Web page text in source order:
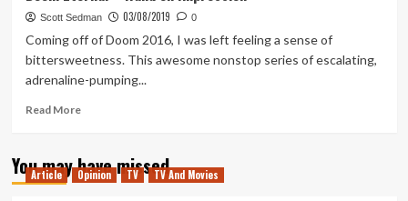
Scott Sedman 03/08/2019 0
Coming off of Doom 2016, I was left feeling a sense of
bittersweetness. This awesome nonstop series of escalating,
adrenaline-pumping...
Read MoreRead
Doom
Eternal
You may have missed
Article Opinion TV TV And Movies